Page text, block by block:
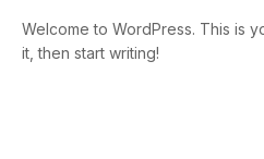
Welcome to WordPress. This is
it, then start writing!